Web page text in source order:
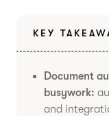
KEY
Document
busywork:
and